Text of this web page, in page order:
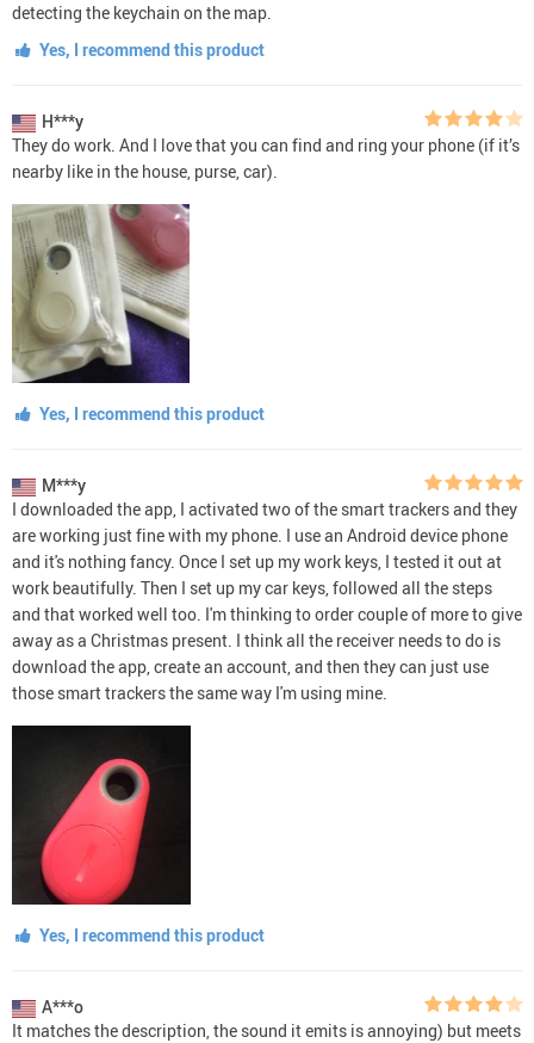
detecting the keychain on the map.
Yes, I recommend this product
H***y
They do work. And I love that you can find and ring your phone (if it’s
nearby like in the house, purse, car).
Yes, I recommend this product
M***y
I downloaded the app, I activated two of the smart trackers and they
are working just fine with my phone. I use an Android device phone
and it's nothing fancy. Once I set up my work keys, I tested it out at
work beautifully. Then I set up my car keys, followed all the steps
and that worked well too. I'm thinking to order couple of more to give
away as a Christmas present. I think all the receiver needs to do is
download the app, create an account, and then they can just use
those smart trackers the same way I'm using mine.
Yes, I recommend this product
A***o
It matches the description, the sound it emits is annoying) but meets